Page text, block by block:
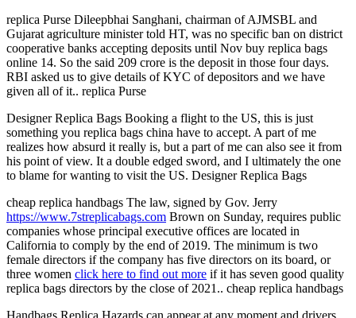
replica Purse Dileepbhai Sanghani, chairman of AJMSBL and
Gujarat agriculture minister told HT, was no specific ban on district
cooperative banks accepting deposits until Nov buy replica bags
online 14. So the said 209 crore is the deposit in those four days.
RBI asked us to give details of KYC of depositors and we have
given all of it.. replica Purse
Designer Replica Bags Booking a flight to the US, this is just
something you replica bags china have to accept. A part of me
realizes how absurd it really is, but a part of me can also see it from
his point of view. It a double edged sword, and I ultimately the one
to blame for wanting to visit the US. Designer Replica Bags
cheap replica handbags The law, signed by Gov. Jerry
https://www.7streplicabags.com Brown on Sunday, requires public
companies whose principal executive offices are located in
California to comply by the end of 2019. The minimum is two
female directors if the company has five directors on its board, or
three women click here to find out more if it has seven good quality
replica bags directors by the close of 2021.. cheap replica handbags
Handbags Replica Hazards can appear at any moment and drivers